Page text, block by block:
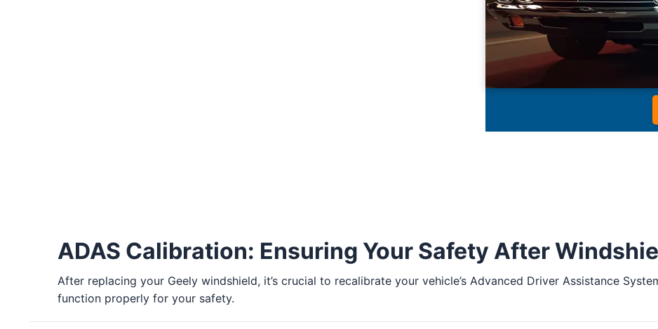
ADAS Calibration: Ensuring Your Safety After
After replacing your Geely windshield, it’s crucial to recalibrate your vehicle’s Advanced Driver Assistance
function properly for your safety.